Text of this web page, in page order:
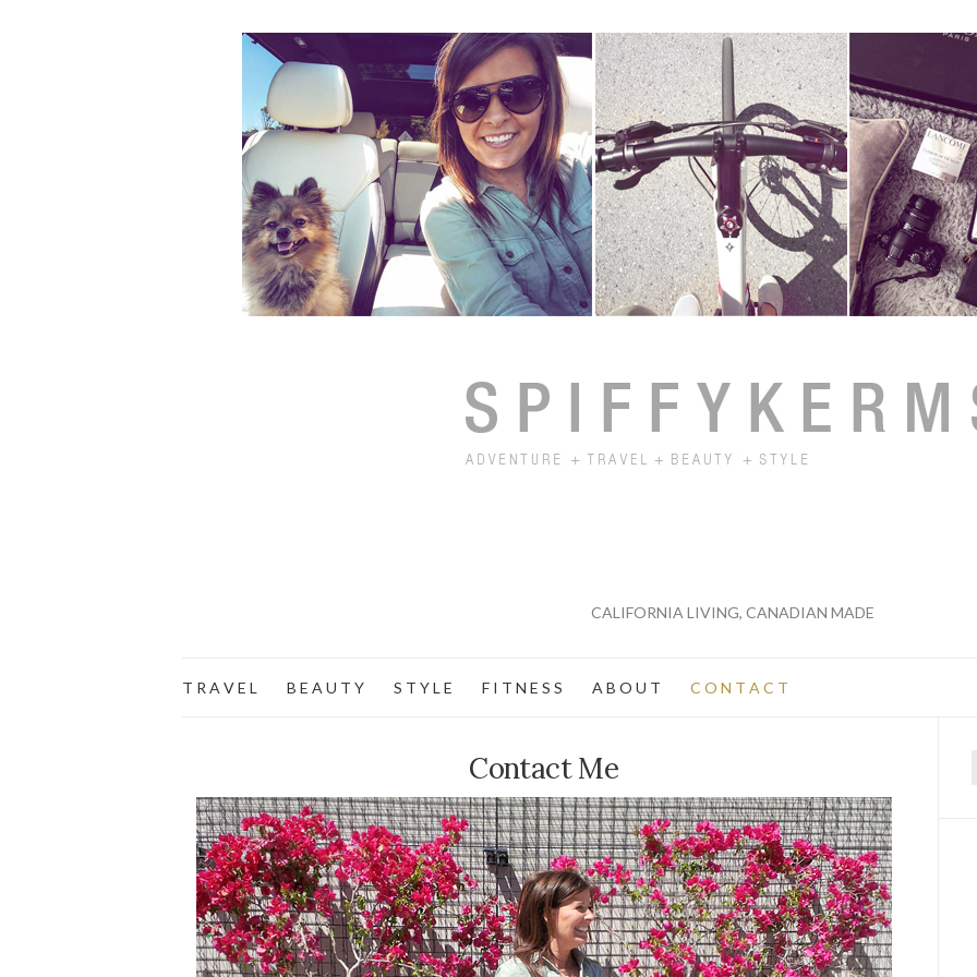
CALIFORNIA LIVING, CANADIAN MADE
T R A V E L B E A U T Y S T Y L E F I T N E S S A B O U T C O N T A C T
Contact Me